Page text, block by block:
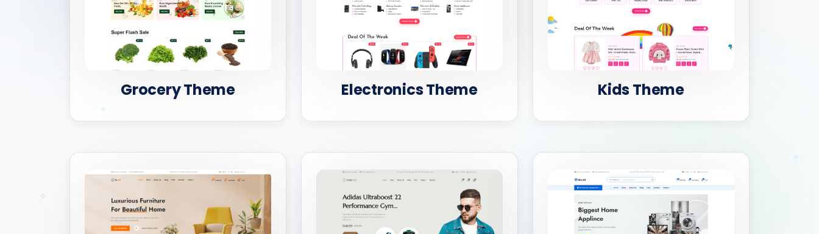
Grocery Theme Electronics Theme Kids Theme